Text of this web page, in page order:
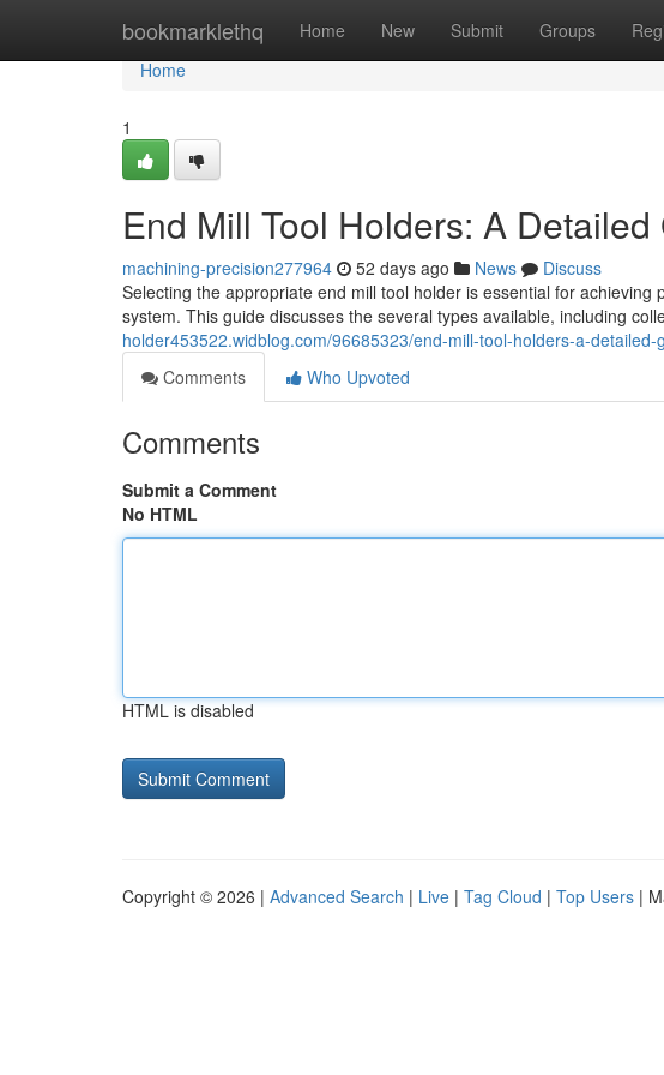
bookmarklethq Home New Submit Groups
Home
Home
1
End Mill Tool Holders: A Detailed
machining-precision277964 52 days ago News
Discuss
Selecting the appropriate end mill tool holder is essential for
system. This guide discusses the several types available, including
holder453522.widblog.com/96685323/end-mill-tool-holders-a-detailed-
Comments
Who Upvoted
Comments
Submit a Comment
No HTML
HTML is disabled
Copyright © 2026 | Advanced Search | Live | Tag Cloud | Top Users |